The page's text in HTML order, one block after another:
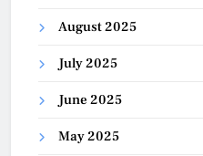
August 2025
July 2025
June 2025
May 2025